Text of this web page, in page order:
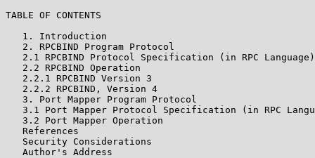
TABLE OF CONTENTS
1. Introduction
2. RPCBIND Program Protocol
2.1 RPCBIND Protocol Specification (in RPC
2.2 RPCBIND Operation
2.2.1 RPCBIND Version 3
2.2.2 RPCBIND, Version 4
3. Port Mapper Program Protocol
3.1 Port Mapper Protocol Specification (in RPC
3.2 Port Mapper Operation
References
Security Considerations
Author's Address